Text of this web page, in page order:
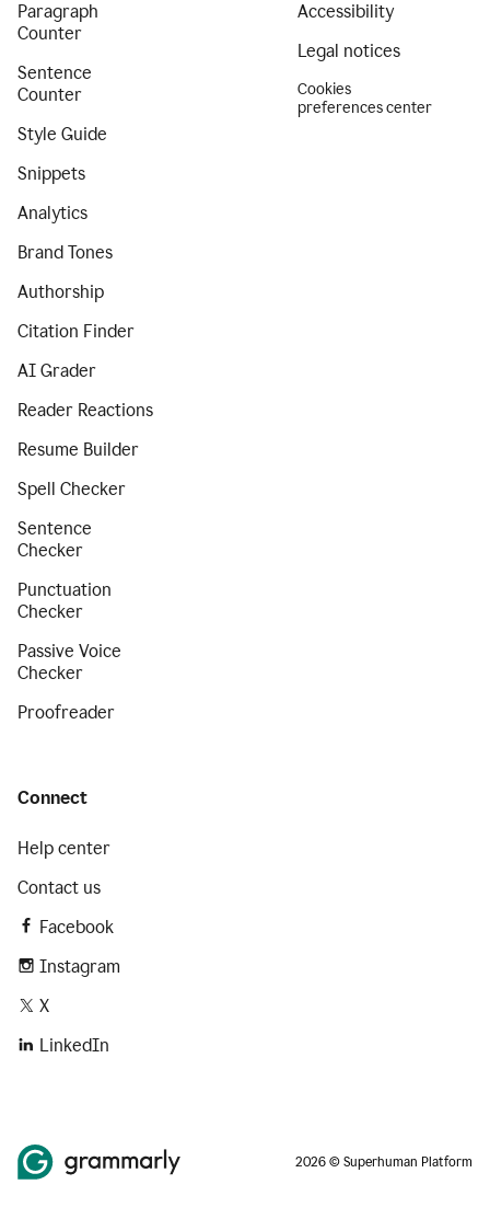
Paragraph
Counter
Sentence
Counter
Style Guide
Snippets
Analytics
Brand Tones
Authorship
Citation Finder
AI Grader
Reader Reactions
Resume Builder
Spell Checker
Sentence
Checker
Punctuation
Checker
Passive Voice
Checker
Proofreader
Accessibility
Legal notices
Cookies
preferences center
Connect
Help center
Contact us
Facebook
Instagram
X
LinkedIn
2026 © Superhuman Platform